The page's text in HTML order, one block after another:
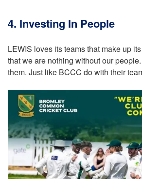
4. Investing In People
LEWIS loves its teams that make up
that we are nothing without our
them. Just like BCCC do with their